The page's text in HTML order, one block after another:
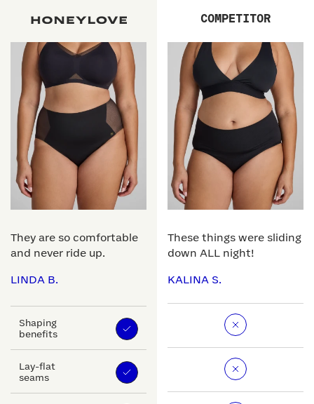
They are so comfortable
and never ride up.
LINDA B.
Shaping
benefits
Lay-flat
seams
COMPETITOR
These things were sliding
down ALL night!
KALINA S.